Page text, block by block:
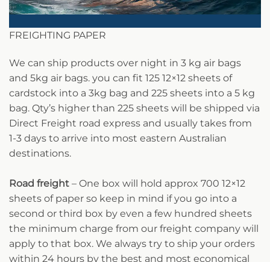
FREIGHTING PAPER
We can ship products over night in 3 kg air bags
and 5kg air bags. you can fit 125 12×12 sheets of
cardstock into a 3kg bag and 225 sheets into a 5 kg
bag. Qty’s higher than 225 sheets will be shipped via
Direct Freight road express and usually takes from
1-3 days to arrive into most eastern Australian
destinations.
Road freight – One box will hold approx 700 12×12
sheets of paper so keep in mind if you go into a
second or third box by even a few hundred sheets
the minimum charge from our freight company will
apply to that box. We always try to ship your orders
within 24 hours by the best and most economical